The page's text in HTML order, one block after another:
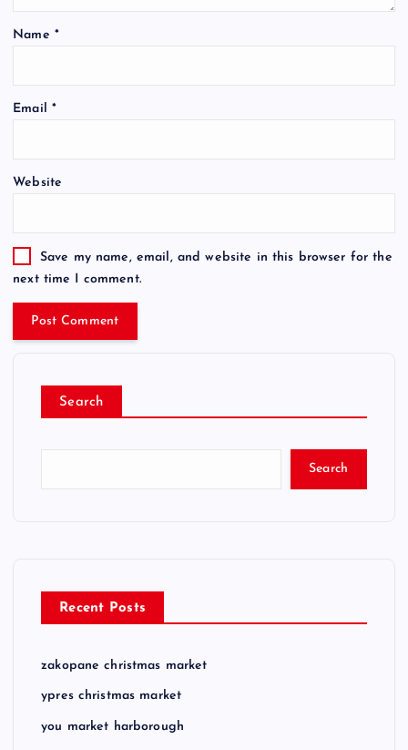
Name *
Email *
Website
Save my name, email, and website in this browser for the
next time I comment.
Search
Search
Recent Posts
zakopane christmas market
ypres christmas market
you market harborough